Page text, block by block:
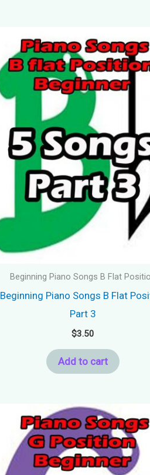
Beginning Piano Songs B Flat
Beginning Piano Songs B Flat
Part 3
$3.50
Add to cart